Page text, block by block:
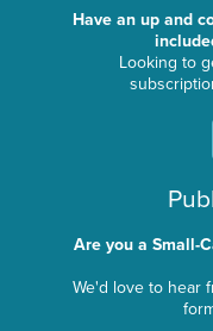
Have an up and
Looking to
Are you a Small-
We'd love to hear